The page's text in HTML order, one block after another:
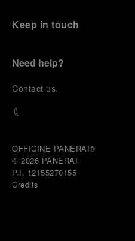
Keep in touch
Need help?
Contact us.
OFFICINE PANERAI®
© 2026 PANERAI
P.I. 12155270155
Credits